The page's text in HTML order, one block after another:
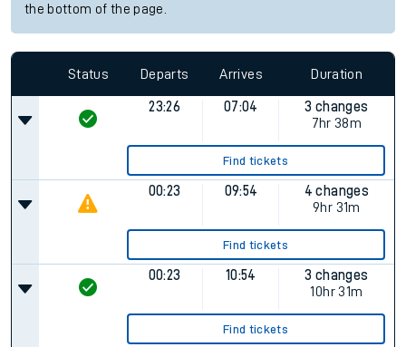
the bottom of the page.
Status Departs Arrives Duration
23:26 07:04
3 changes
7hr 38m
Find tickets
00:23 09:54
4 changes
9hr 31m
Find tickets
00:23 10:54
3 changes
10hr 31m
Find tickets